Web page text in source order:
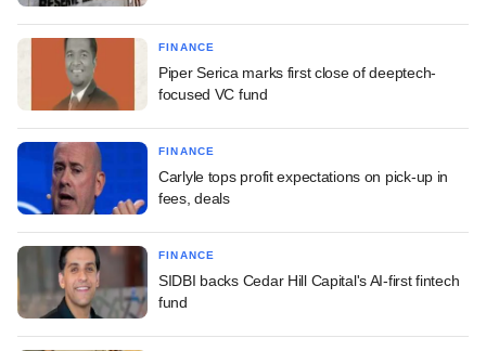
FINANCE
Piper Serica marks first close of deeptech-
focused VC fund
FINANCE
Carlyle tops profit expectations on pick-up in
fees, deals
FINANCE
SIDBI backs Cedar Hill Capital's AI-first fintech
fund